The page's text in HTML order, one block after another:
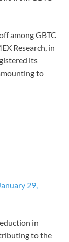
among GBTC
Research, in
its
to
January 29,
in
to the